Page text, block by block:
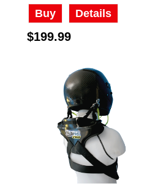
Buy
Details
$199.99